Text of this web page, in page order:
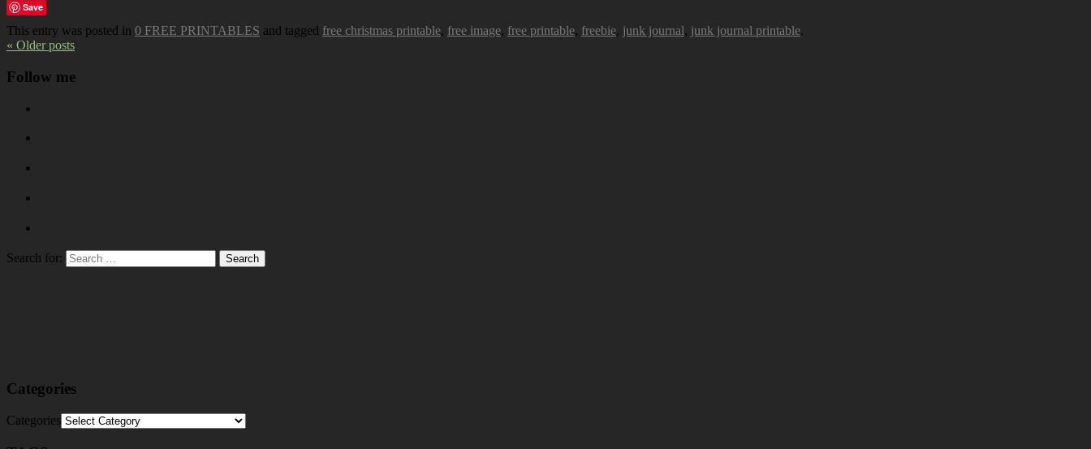
Save
This entry was posted in 0 FREE PRINTABLES and tagged free christmas printable, free image, free printable, freebie, junk journal, junk journal printable.
« Older posts
Follow me
Search for:
Categories
Categories